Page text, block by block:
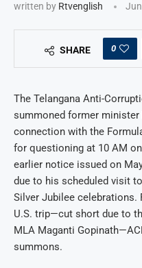
written by Rtvenglish
SHARE 0
The Telangana Anti-
summoned former minister
connection with the
for questioning at 10 AM
earlier notice issued on
due to his scheduled visit
Silver Jubilee
U.S. trip—cut short due to
MLA Maganti
summons.